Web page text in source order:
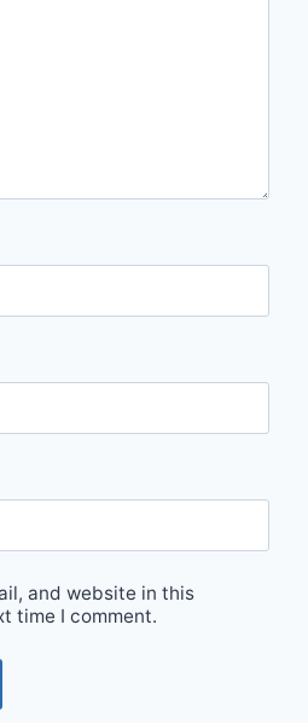
and website in this
time I comment.